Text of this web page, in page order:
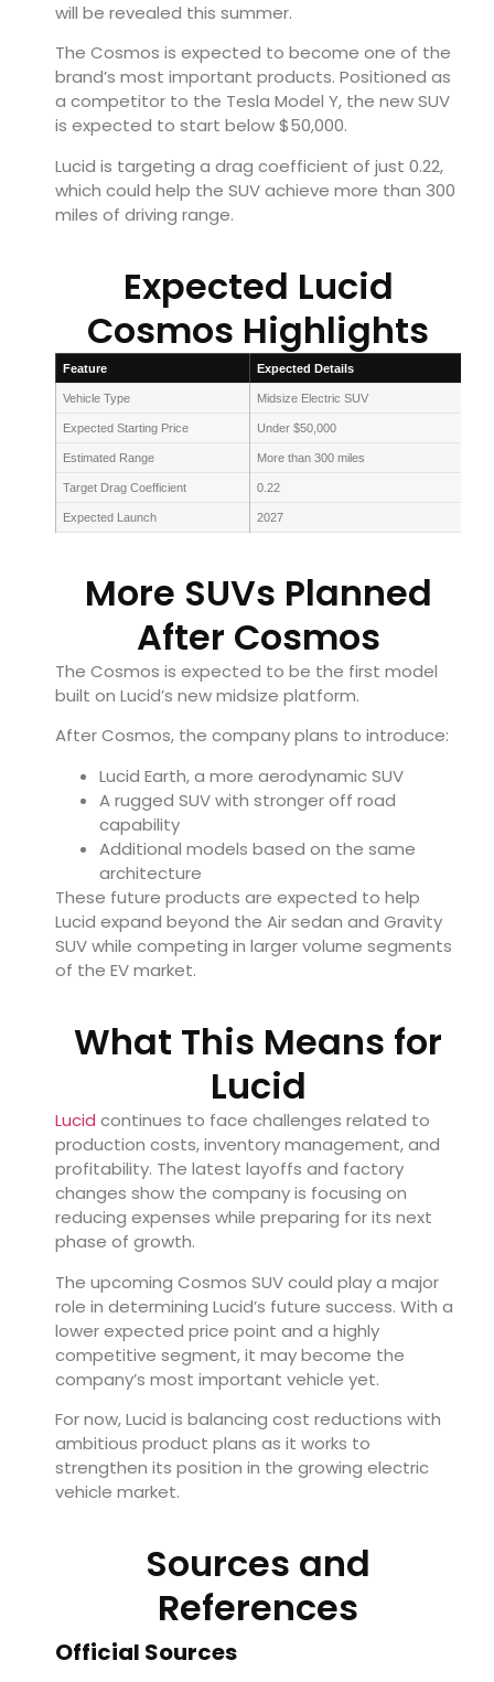
will be revealed this summer.
The Cosmos is expected to become one of the
brand’s most important products. Positioned as
a competitor to the Tesla Model Y, the new SUV
is expected to start below $50,000.
Lucid is targeting a drag coefficient of just 0.22,
which could help the SUV achieve more than 300
miles of driving range.
Expected Lucid
Cosmos Highlights
Feature Expected Details
Vehicle Type Midsize Electric SUV
Expected Starting Price Under $50,000
Estimated Range More than 300 miles
Target Drag Coefficient 0.22
Expected Launch 2027
More SUVs Planned
After Cosmos
The Cosmos is expected to be the first model
built on Lucid’s new midsize platform.
After Cosmos, the company plans to introduce:
Lucid Earth, a more aerodynamic SUV
A rugged SUV with stronger off road
capability
Additional models based on the same
architecture
These future products are expected to help
Lucid expand beyond the Air sedan and Gravity
SUV while competing in larger volume segments
of the EV market.
What This Means for
Lucid
Lucid continues to face challenges related to
production costs, inventory management, and
profitability. The latest layoffs and factory
changes show the company is focusing on
reducing expenses while preparing for its next
phase of growth.
The upcoming Cosmos SUV could play a major
role in determining Lucid’s future success. With a
lower expected price point and a highly
competitive segment, it may become the
company’s most important vehicle yet.
For now, Lucid is balancing cost reductions with
ambitious product plans as it works to
strengthen its position in the growing electric
vehicle market.
Sources and
References
Official Sources